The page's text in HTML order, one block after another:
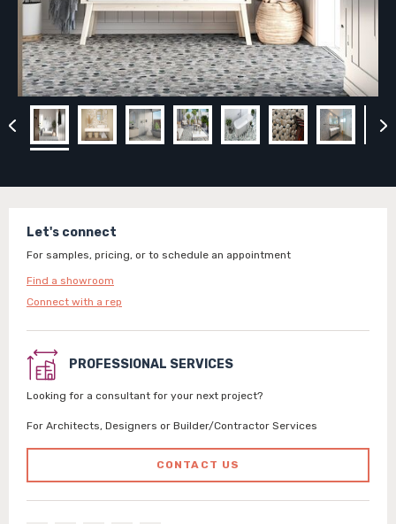
Let's connect
For samples, pricing, or to schedule an appointment
Find a showroom
Connect with a rep
PROFESSIONAL SERVICES
Looking for a consultant for your next project?
For Architects, Designers or Builder/Contractor Services
CONTACT US